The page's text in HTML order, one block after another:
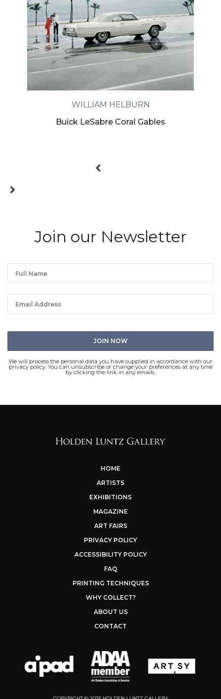
WILLIAM HELBURN
Buick LeSabre Coral Gables
Join our Newsletter
We will process the personal data you have supplied in accordance with our
privacy policy. You can unsubscribe or change your preferences at any time
by clicking the link in any emails.
HOME
ARTISTS
EXHIBITIONS
MAGAZINE
ART FAIRS
PRIVACY POLICY
ACCESSIBILITY POLICY
FAQ
PRINTING TECHNIQUES
WHY COLLECT?
ABOUT US
CONTACT